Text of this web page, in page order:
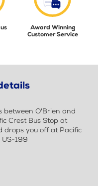
Award Winning
Customer Service
between O'Brien and
Crest Bus Stop at
you off at Pacific
199